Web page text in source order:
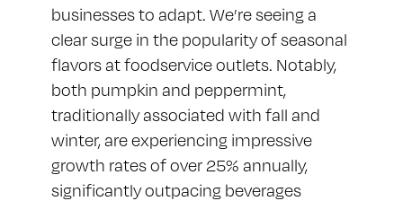
businesses to adapt. We’re seeing a
clear surge in the popularity of seasonal
flavors at foodservice outlets. Notably,
both pumpkin and peppermint,
traditionally associated with fall and
winter, are experiencing impressive
growth rates of over 25% annually,
significantly outpacing beverages